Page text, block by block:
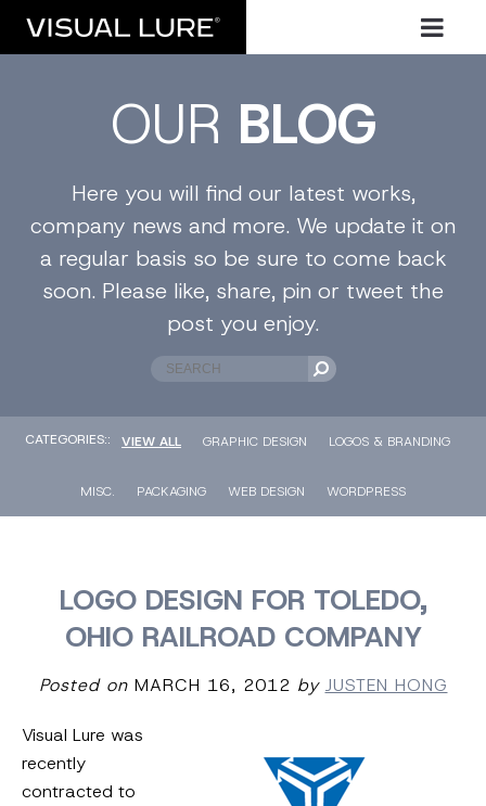
OUR BLOG
Here you will find our latest works,
company news and more. We update it on
a regular basis so be sure to come back
soon. Please like, share, pin or tweet the
post you enjoy.
CATEGORIES:: VIEW ALL GRAPHIC DESIGN LOGOS & BRANDING
MISC. PACKAGING WEB DESIGN WORDPRESS
LOGO DESIGN FOR TOLEDO,
OHIO RAILROAD COMPANY
Posted onMARCH 16, 2012 by JUSTEN HONG
Visual Lure was
recently
contracted to